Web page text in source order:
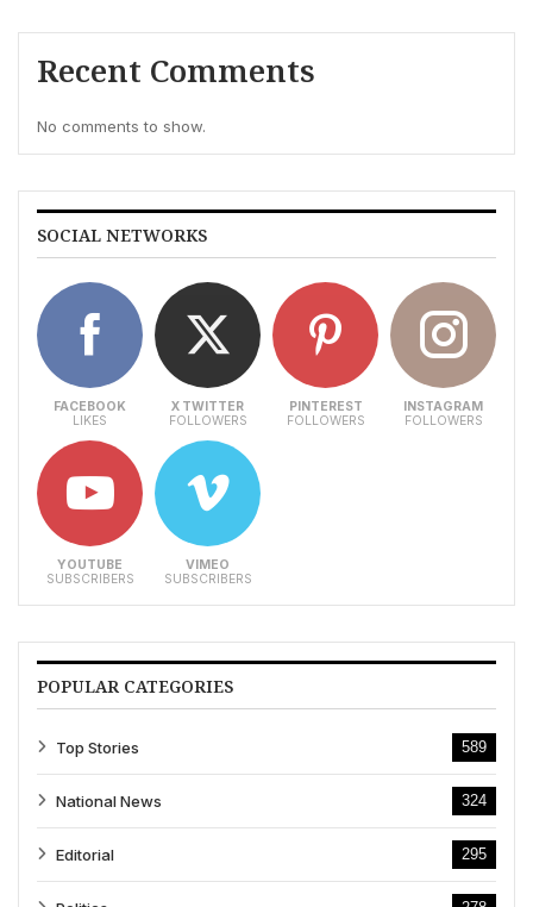
Recent Comments
No comments to show.
SOCIAL NETWORKS
FACEBOOK
LIKES
X TWITTER
FOLLOWERS
PINTEREST
FOLLOWERS
INSTAGRAM
FOLLOWERS
YOUTUBE
SUBSCRIBERS
VIMEO
SUBSCRIBERS
POPULAR CATEGORIES
Top Stories 589
National News 324
Editorial 295